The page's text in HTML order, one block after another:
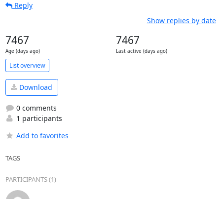
Reply
Show replies by date
7467
Age (days ago)
7467
Last active (days ago)
List overview
Download
0 comments
1 participants
Add to favorites
TAGS
PARTICIPANTS (1)